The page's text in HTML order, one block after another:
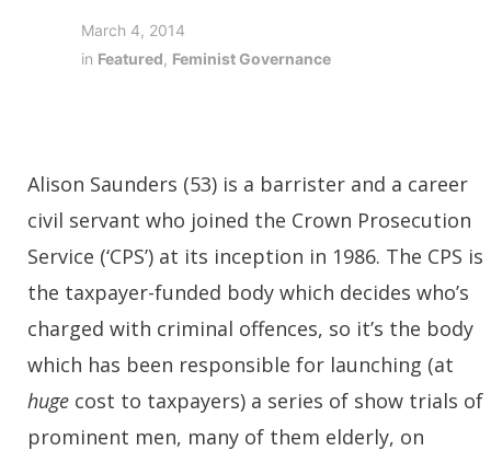
March 4, 2014
in Featured, Feminist Governance
Alison Saunders (53) is a barrister and a career
civil servant who joined the Crown Prosecution
Service (‘CPS’) at its inception in 1986. The CPS is
the taxpayer-funded body which decides who’s
charged with criminal offences, so it’s the body
which has been responsible for launching (at
huge cost to taxpayers) a series of show trials of
prominent men, many of them elderly, on